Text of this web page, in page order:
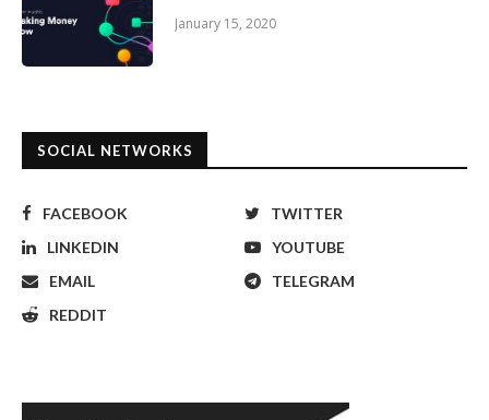
January 15, 2020
SOCIAL NETWORKS
FACEBOOK
TWITTER
LINKEDIN
YOUTUBE
EMAIL
TELEGRAM
REDDIT